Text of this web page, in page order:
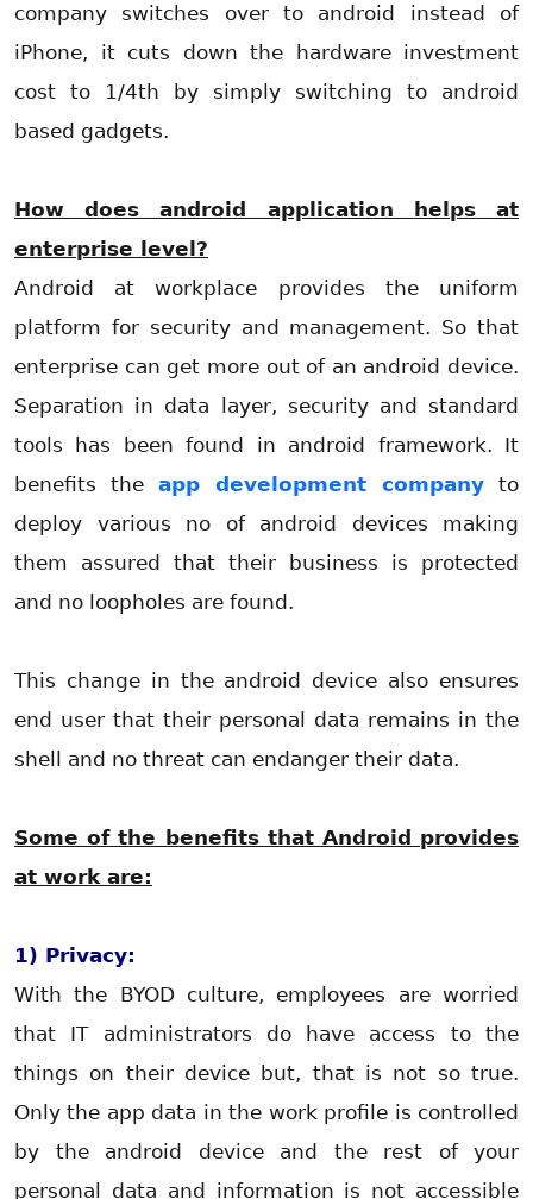
company switches over to android instead of
iPhone, it cuts down the hardware investment
cost to 1/4th by simply switching to android
based gadgets.
How does android application helpsat
enterprise level?
Android at workplace provides the uniform
platform for security and management. So that
enterprise can get more out of an android device.
Separation in data layer, security and standard
tools has been found in android framework. It
benefits the app development company to
deploy various no of android devices making
them assured that their business is protected
and no loopholes are found.
This change in the android device also ensures
end user that their personal data remains in the
shell and no threat can endanger their data.
Some of the benefits that Android provides
at work are:
1) Privacy:
With the BYOD culture, employees are worried
that IT administrators do have access to the
things on their device but, that is not so true.
Only the app data in the work profile is controlled
by the android device and the rest of your
personal data and information is not accessible